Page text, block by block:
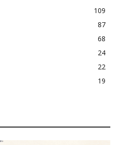
109
87
68
24
22
19